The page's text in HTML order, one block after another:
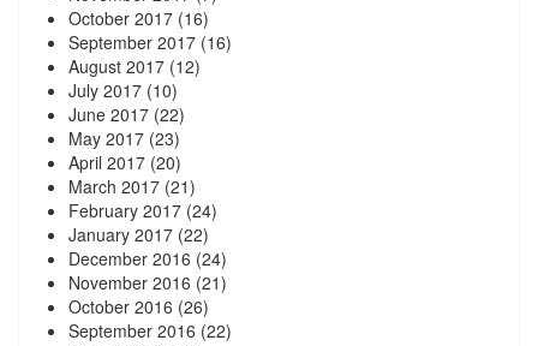
October 2017 (16)
September 2017 (16)
August 2017 (12)
July 2017 (10)
June 2017 (22)
May 2017 (23)
April 2017 (20)
March 2017 (21)
February 2017 (24)
January 2017 (22)
December 2016 (24)
November 2016 (21)
October 2016 (26)
September 2016 (22)